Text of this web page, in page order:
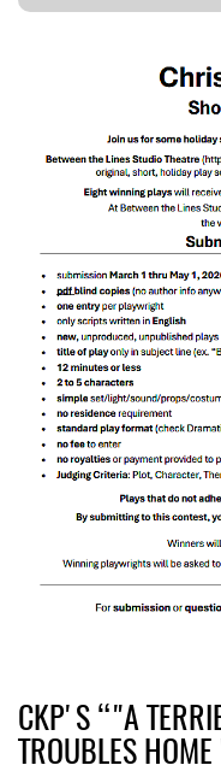
CKP'S “"A
TROUBLES